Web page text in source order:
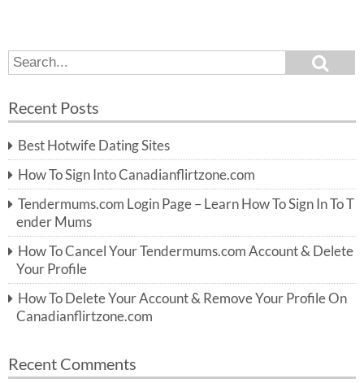
S
e
r
h
f
o
r:
e
h
Recent Posts
Best Hotwife Dating Sites
How To Sign Into Canadianflirtzone.com
Tendermums.com Login Page – Learn How To Sign In To T
ender Mums
How To Cancel Your Tendermums.com Account & Delete
Your Profile
How To Delete Your Account & Remove Your Profile On
Canadianflirtzone.com
Recent Comments